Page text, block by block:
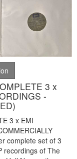
3 x
-
3 x EMI
complete set of 3
recordings of The